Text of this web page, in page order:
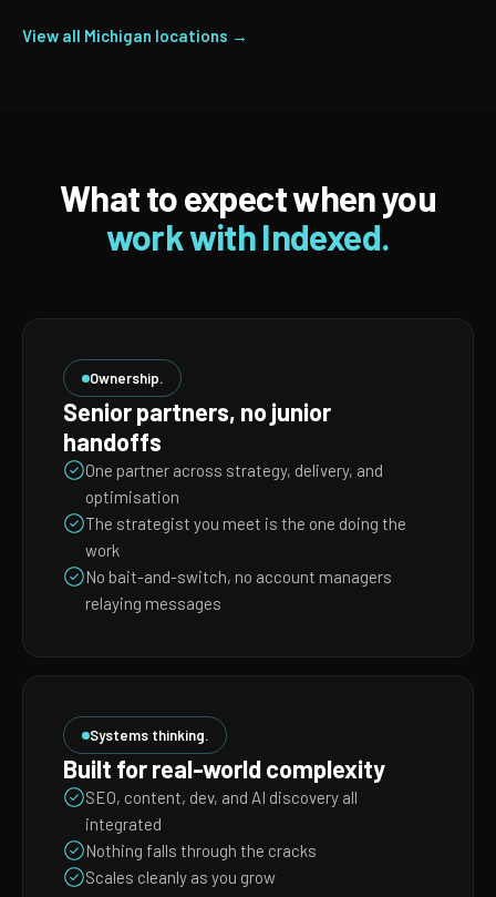
View all Michigan locations →
What to expect when you
work with Indexed.
Ownership.
Senior partners, no junior
handoffs
One partner across strategy, delivery, and
optimisation
The strategist you meet is the one doing the
work
No bait-and-switch, no account managers
relaying messages
Systems thinking.
Built for real-world complexity
SEO, content, dev, and AI discovery all
integrated
Nothing falls through the cracks
Scales cleanly as you grow